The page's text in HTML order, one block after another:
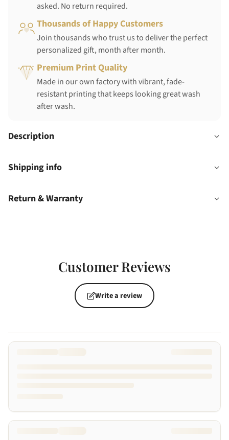
asked. No return required.
Thousands of Happy Customers
Join thousands who trust us to deliver the perfect
personalized gift, month after month.
Premium Print Quality
Made in our own factory with vibrant, fade-
resistant printing that keeps looking great wash
after wash.
Description
Shipping info
Return & Warranty
Customer Reviews
Write a review